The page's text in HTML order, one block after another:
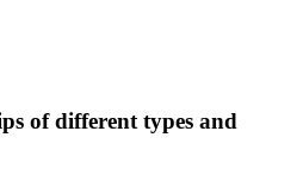
of different types and